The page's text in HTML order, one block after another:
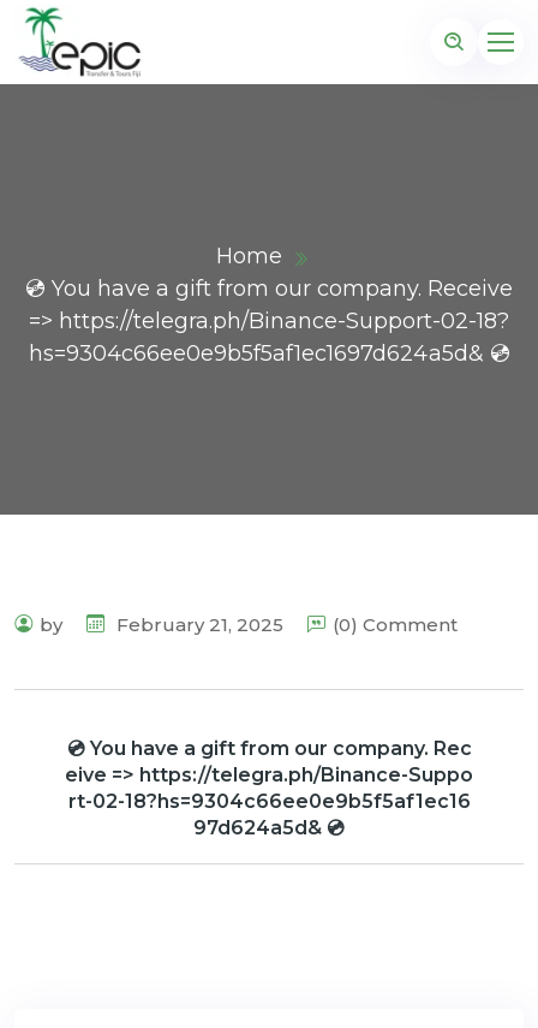
Home
💿 You have a gift from our company. Receive
=> https://telegra.ph/Binance-Support-02-18?
hs=9304c66ee0e9b5f5af1ec1697d624a5d& 💿
by February 21, 2025 (0) Comment
💿 You have a gift from our company. Rec
eive => https://telegra.ph/Binance-Suppo
rt-02-18?hs=9304c66ee0e9b5f5af1ec16
97d624a5d& 💿